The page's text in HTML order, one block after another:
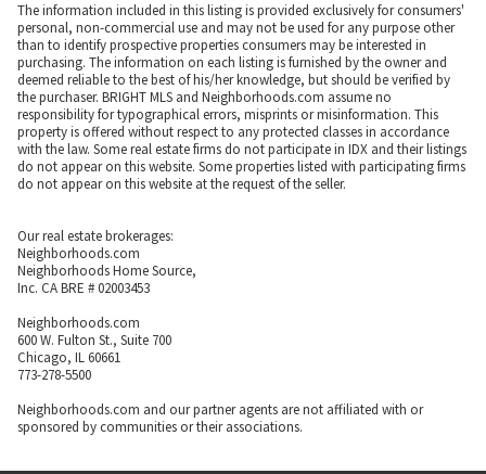
The information included in this listing is provided exclusively for consumers'
personal, non-commercial use and may not be used for any purpose other
than to identify prospective properties consumers may be interested in
purchasing. The information on each listing is furnished by the owner and
deemed reliable to the best of his/her knowledge, but should be verified by
the purchaser. BRIGHT MLS and Neighborhoods.com assume no
responsibility for typographical errors, misprints or misinformation. This
property is offered without respect to any protected classes in accordance
with the law. Some real estate firms do not participate in IDX and their listings
do not appear on this website. Some properties listed with participating firms
do not appear on this website at the request of the seller.
Our real estate brokerages:
Neighborhoods.com
Neighborhoods Home Source,
Inc. CA BRE # 02003453
Neighborhoods.com
600 W. Fulton St., Suite 700
Chicago, IL 60661
773-278-5500
Neighborhoods.com and our partner agents are not affiliated with or
sponsored by communities or their associations.